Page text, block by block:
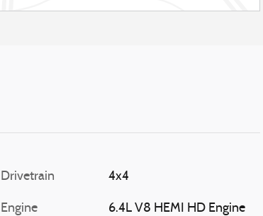
Drivetrain 4x4
Engine 6.4L V8 HEMI HD Engine